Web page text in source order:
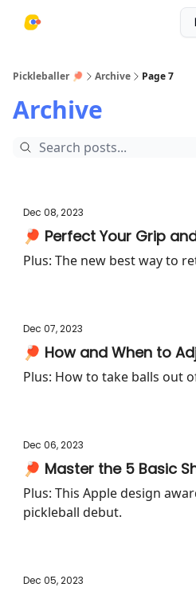
Pickleballer 🏓 Archive Page 7
Archive
Dec 08, 2023
🏓 Perfect Your Grip
Plus: The new best way to
Dec 07, 2023
🏓 How and When to
Plus: How to take balls out
Dec 06, 2023
🏓 Master the 5 Basic
Plus: This Apple design
pickleball debut.
Dec 05, 2023